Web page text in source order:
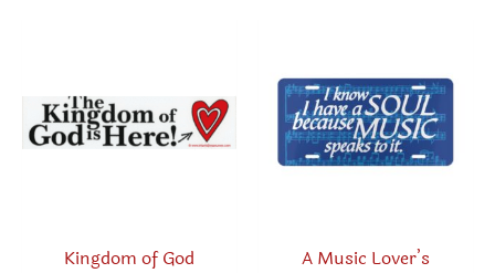
Kingdom of God
A Music Lover’s